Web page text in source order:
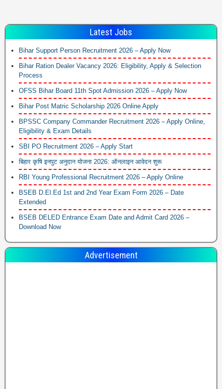
Latest Jobs
Bihar Support Person Recruitment 2026 – Apply Now
Bihar Ration Dealer Vacancy 2026: Eligibility, Apply & Selection
Process
OFSS Bihar Board 11th Spot Admission 2026 – Apply Now
Bihar Post Matric Scholarship 2026 Online Apply
BPSSC Company Commander Recruitment 2026 – Apply Online,
Eligibility & Exam Details
SBI PO Recruitment 2026 – Apply Start
बिहार कृषि इनपुट अनुदान योजना 2026: ऑनलाइन आवेदन शुरू
RBI Young Professional Recruitment 2026 – Apply Online
BSEB D.El.Ed 1st and 2nd Year Exam Form 2026 – Date
Extended
BSEB DELED Entrance Exam Date and Admit Card 2026 –
Download Now
Advertisement